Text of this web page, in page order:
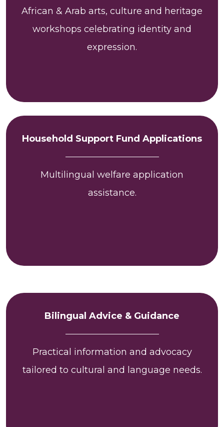
African & Arab arts, culture and heritage
workshops celebrating identity and
expression.
Household Support Fund Applications
Multilingual welfare application
assistance.
Bilingual Advice & Guidance
Practical information and advocacy
tailored to cultural and language needs.